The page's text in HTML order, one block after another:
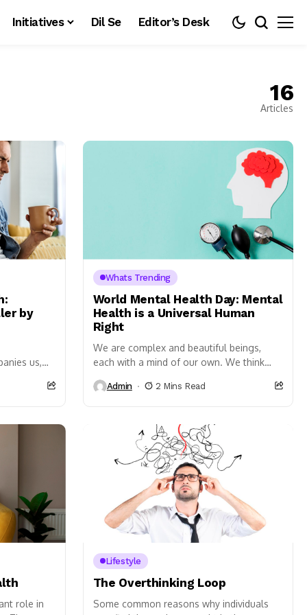
Initiatives Dil Se Editor’s Desk
16
Articles
by
us,
stress is
Whats Trending
World Mental Health Day: Mental
Health is a Universal Human
Right
We are complex and beautiful beings,
each with a mind of our own. We think
variety...
Admin 2 Mins Read
role in
Lifestyle
The Overthinking Loop
Some common reasons why individuals